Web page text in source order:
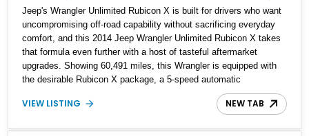
Jeep's Wrangler Unlimited Rubicon X is built for drivers who want
uncompromising off-road capability without sacrificing everyday
comfort, and this 2014 Jeep Wrangler Unlimited Rubicon X takes
that formula even further with a host of tasteful aftermarket
upgrades. Showing 60,491 miles, this Wrangler is equipped with
the desirable Rubicon X package, a 5-speed automatic
transmission, and Jeep's proven 3.6L Pentastar V6. From its
upgraded suspension and recovery equipment to its enhanced
VIEW LISTING NEW TAB